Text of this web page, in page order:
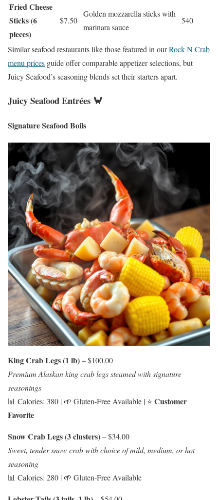
Fried Cheese
Sticks (6
pieces)
$7.50
Golden mozzarella sticks with
marinara sauce
540
Similar seafood restaurants like those featured in ourRock N Crab
menu prices guide offer comparable appetizer selections, but
Juicy Seafood’s seasoning blends set their starters apart.
Juicy Seafood Entrées 🦀
Signature Seafood Boils
King Crab Legs (1 lb)– $100.00
Premium Alaskan king crab legs steamed with signature
seasonings
📊 Calories: 380 | 🌱 Gluten-Free Available | ⭐ Customer
Favorite
Snow Crab Legs (3 clusters)– $34.00
Sweet, tender snow crab with choice of mild, medium, or hot
seasoning
📊 Calories: 280 | 🌱 Gluten-Free Available